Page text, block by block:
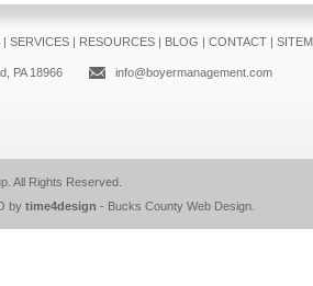
| SERVICES| RESOURCES| BLOG | CONTACT|
PA 18966 info@boyermanagement.com
. All Rights Reserved.
by time4design - Bucks County Web Design.